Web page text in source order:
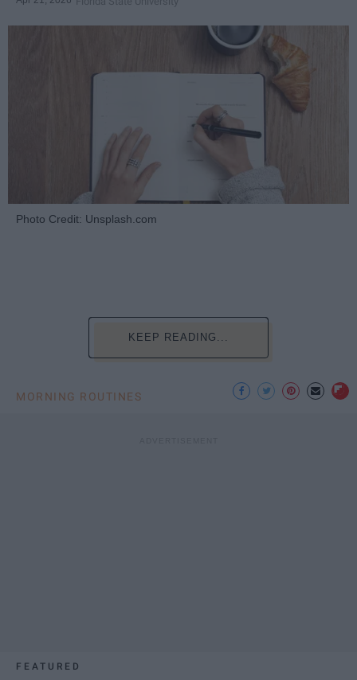
Photo Credit: Unsplash.com
KEEP READING...
MORNING ROUTINES
FEATURED